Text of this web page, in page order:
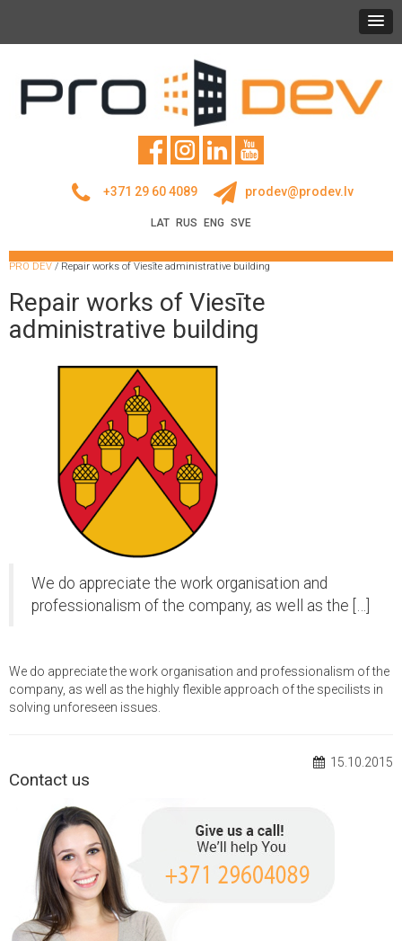
+371 29 60 4089 prodev@prodev.lv
LAT RUS ENG SVE
PRO DEV / Repair works of Viesīte administrative building
Repair works of Viesīte
administrative building
We do appreciate the work organisation and
professionalism of the company, as well as the […]
We do appreciate the work organisation and professionalism of the
company, as well as the highly flexible approach of the specilists in
solving unforeseen issues.
15.10.2015
Contact us